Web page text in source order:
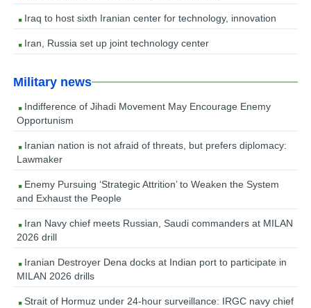
Iraq to host sixth Iranian center for technology, innovation
Iran, Russia set up joint technology center
Military news
Indifference of Jihadi Movement May Encourage Enemy
Opportunism
Iranian nation is not afraid of threats, but prefers diplomacy:
Lawmaker
Enemy Pursuing ‘Strategic Attrition’ to Weaken the System
and Exhaust the People
Iran Navy chief meets Russian, Saudi commanders at MILAN
2026 drill
Iranian Destroyer Dena docks at Indian port to participate in
MILAN 2026 drills
Strait of Hormuz under 24-hour surveillance: IRGC navy chief